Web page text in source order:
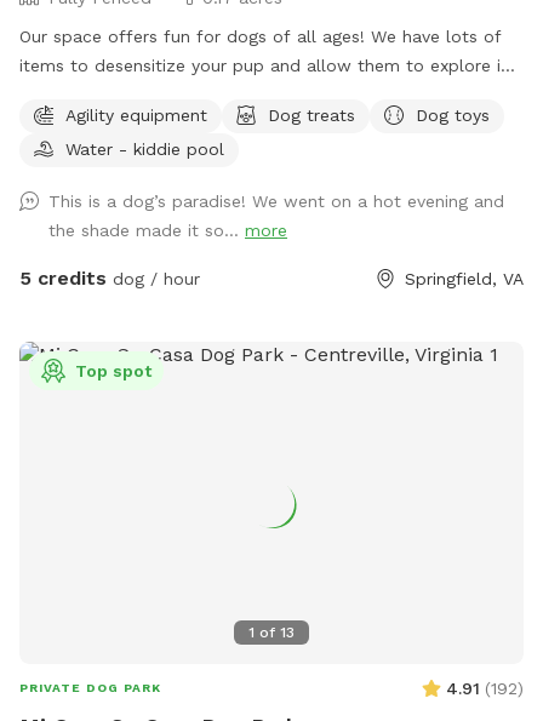
Our space offers fun for dogs of all ages! We have lots of
items to desensitize your pup and allow them to explore in
month mornings are typically full sun, while afternoons offer
partial shaded areas to cool off after a long day. Other
shaded dog shack, pooper scooper, poop bags, water bowl,
water hose, small dog pool, and agility equipment. We don’t
typically use pesticides because we don’t want to harm
by an array at wildlife at times. You likely won’t see them
during your visit, but we have seen squirrels, birds, rabbits,
Agility equipment Dog treats
Dog toys
Water - kiddie pool
This is a dog’s paradise! We went on a hot evening and
the shade made it so... more
5 credits dog / hour Springfield, VA
1 of 13
Top spot
PRIVATE DOG PARK 4.91 (192)